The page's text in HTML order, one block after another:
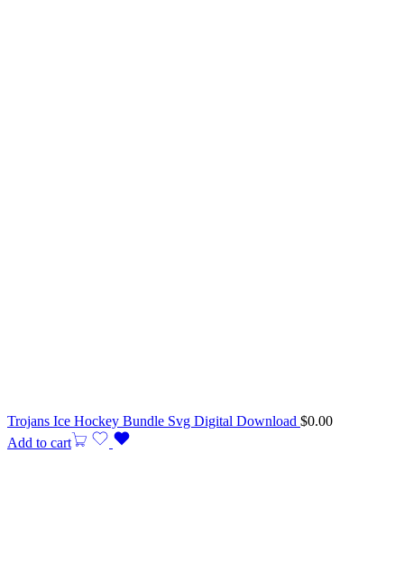
Trojans Ice Hockey Bundle Svg Digital Download $0.00
Add to cart